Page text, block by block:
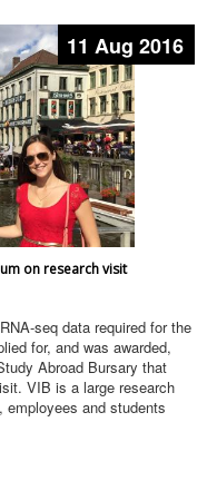
11 Aug 2016
on research visit
seq data required for the
for, and was awarded,
Abroad Bursary that
VIB is a large research
and students